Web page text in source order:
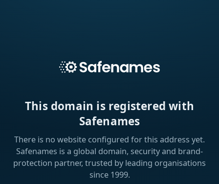
This domain is registered with
Safenames
There is no website configured for this address yet.
Safenames is a global domain, security and brand-
protection partner, trusted by leading organisations
since 1999.